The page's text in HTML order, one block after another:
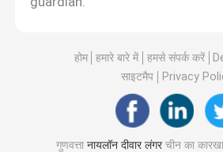
होम हमारे बारे में हमसे संपर्क करें
साइटमैप
Privacy
गुणवत्तानायलॉन दीवार लंगरचीन का